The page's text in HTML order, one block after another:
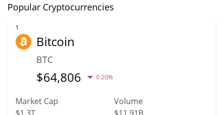
Popular Cryptocurrencies
1
Bitcoin
BTC
$64,806 0.20%
Market Cap
Volume